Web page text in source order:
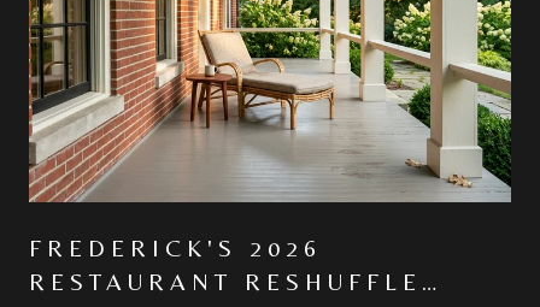
FREDERICK'S 2026
RESTAURANT RESHUFFLE